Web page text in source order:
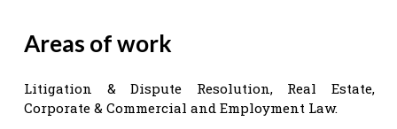
Areas of work
Litigation & Dispute Resolution, Real Estate,
Corporate & Commercial and Employment Law.